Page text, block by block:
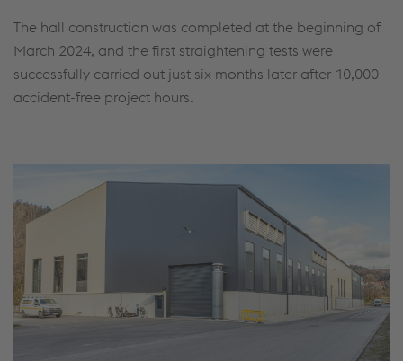
The hall construction was completed at the beginning of
March 2024, and the first straightening tests were
successfully carried out just six months later after 10,000
accident-free project hours.